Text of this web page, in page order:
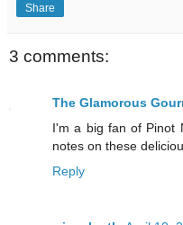
Share
3 comments:
The Glamorous
I'm a big fan of Pinot
notes on these
Reply